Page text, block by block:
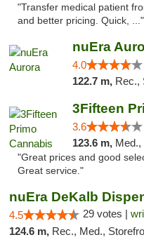
"Transfer medical patient
and better pricing. Quick, ..."
nuEra
4.0
122.7 m, Rec.,
3Fifteen
3.6
123.6 m, Med.,
"Great prices and good
Great service."
nuEra DeKalb
4.5 29 votes |
124.6 m, Rec., Med.,